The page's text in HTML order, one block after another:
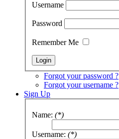
Username
Password
Remember Me
Forgot your password ?
Forgot your username ?
Sign Up
Name: (*)
Username: (*)